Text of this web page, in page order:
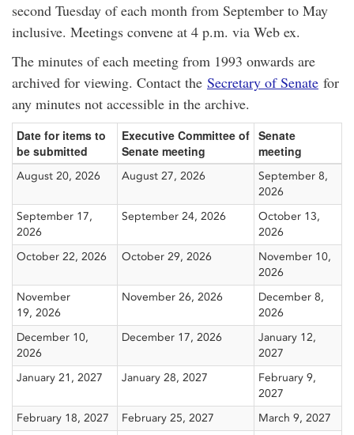
second Tuesday of each month from September to May
inclusive. Meetings convene at 4 p.m. via Web ex.
The minutes of each meeting from 1993 onwards are
archived for viewing. Contact the Secretary of Senate for
any minutes not accessible in the archive.
Date for items to
be submitted
Executive Committee of
Senate meeting
Senate
meeting
August 20, 2026 August 27, 2026
September 8,
2026
September 17,
2026
September 24, 2026
October 13,
2026
October 22, 2026
October 29, 2026
November 10,
2026
November
19, 2026
November 26, 2026
December 8,
2026
December 10,
2026
December 17, 2026
January 12,
2027
January 21, 2027
January 28, 2027
February 9,
2027
February 18, 2027
February 25, 2027
March 9, 2027